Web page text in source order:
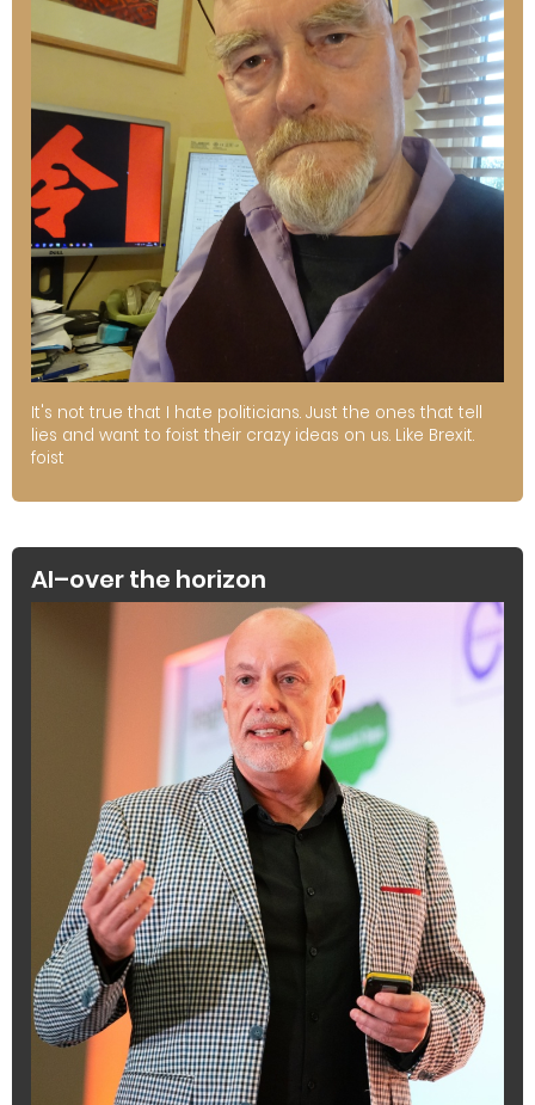
It's not true that I hate politicians. Just the ones that tell
lies and want to foist their crazy ideas on us. Like Brexit.
foist
AI–over the horizon